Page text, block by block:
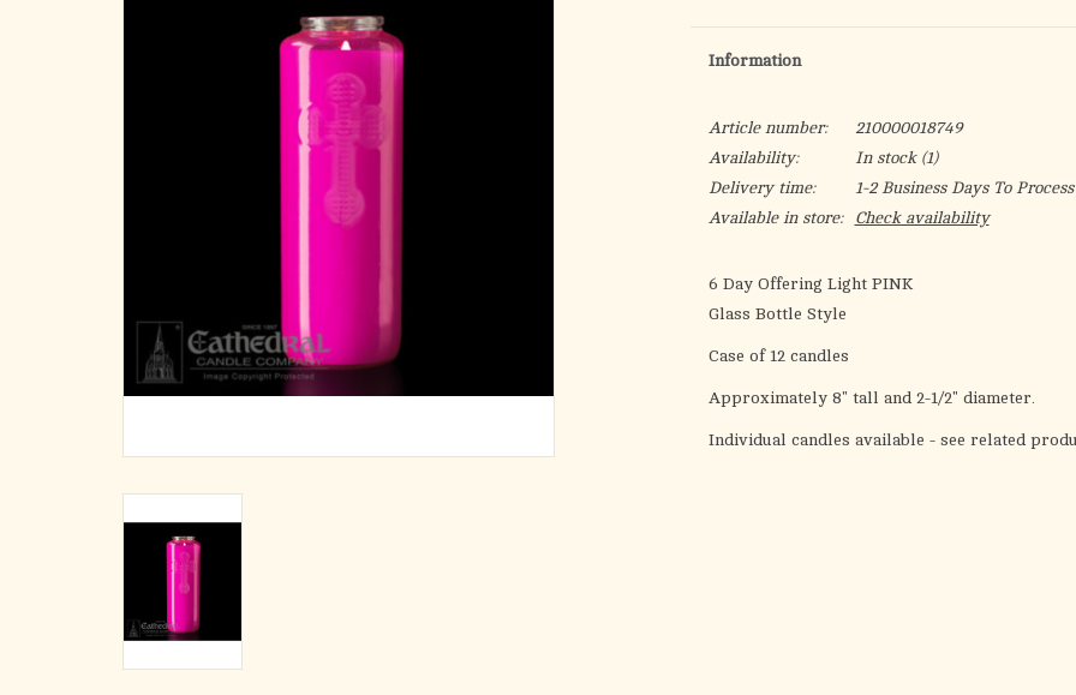
Information
Article number:
210000018749
Availability:
In stock(1)
Delivery time:
1-2 Business Days To
Available in store:
Check availability
6 Day Offering Light PINK
Glass Bottle Style
Case of 12 candles
Approximately 8" tall and 2-1/2" diameter.
Individual candles available - see related